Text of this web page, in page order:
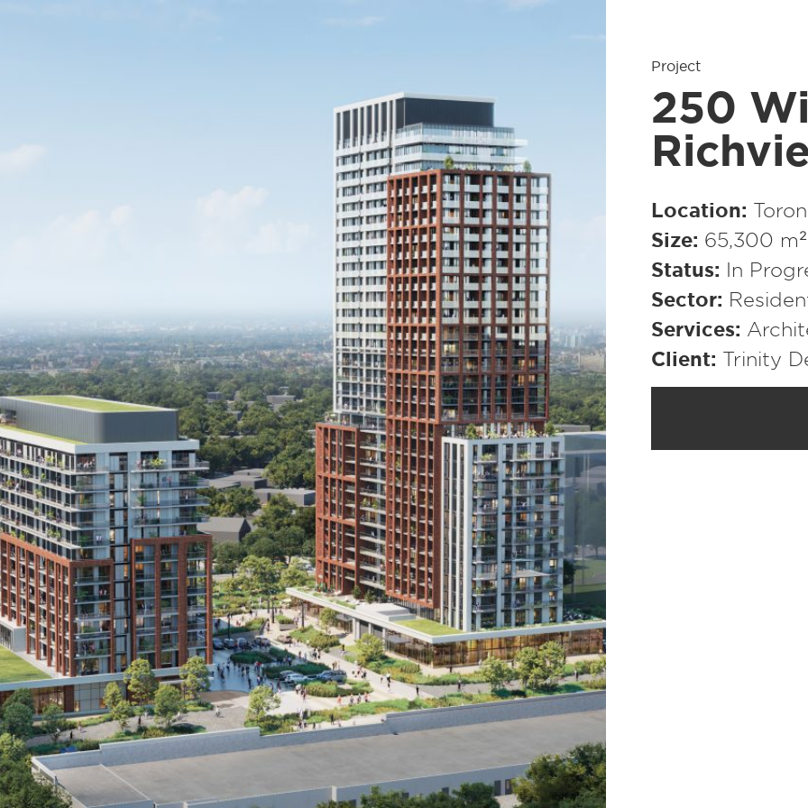
Project
250
Location
Size
65,300
Status
In
Sector
Services
Client
Trinity